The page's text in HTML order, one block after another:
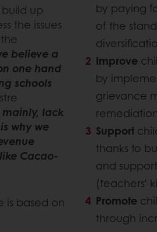
up
the issues
believe a
one hand
schools
lack
why we
Cacao-
is based on
by paying
of the
Improve
by
grievance
Support
thanks to
and
(teachers’
Promote
through